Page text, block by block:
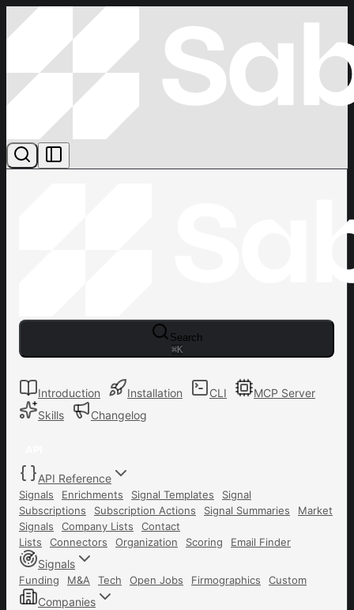
Search
⌘K
Introduction Installation CLI
MCP Server
Skills
Changelog
API Reference
Signals Enrichments Signal Templates
Signal
Subscriptions
Subscription Actions Signal Summaries
Market
Signals
Company Lists
Contact
Lists
Connectors Organization Scoring Email Finder
Signals
Funding M&A Tech Open Jobs Firmographics Custom
Companies